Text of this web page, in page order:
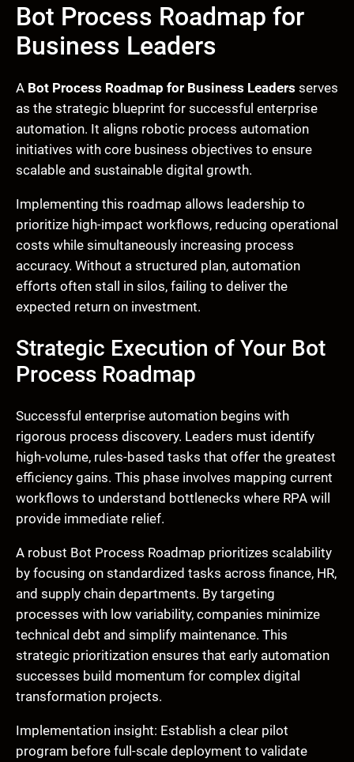
Bot Process Roadmap for
Business Leaders
A Bot Process Roadmap for Business Leaders serves
as the strategic blueprint for successful enterprise
automation. It aligns robotic process automation
initiatives with core business objectives to ensure
scalable and sustainable digital growth.
Implementing this roadmap allows leadership to
prioritize high-impact workflows, reducing operational
costs while simultaneously increasing process
accuracy. Without a structured plan, automation
efforts often stall in silos, failing to deliver the
expected return on investment.
Strategic Execution of Your Bot
Process Roadmap
Successful enterprise automation begins with
rigorous process discovery. Leaders must identify
high-volume, rules-based tasks that offer the greatest
efficiency gains. This phase involves mapping current
workflows to understand bottlenecks where RPA will
provide immediate relief.
A robust Bot Process Roadmap prioritizes scalability
by focusing on standardized tasks across finance, HR,
and supply chain departments. By targeting
processes with low variability, companies minimize
technical debt and simplify maintenance. This
strategic prioritization ensures that early automation
successes build momentum for complex digital
transformation projects.
Implementation insight: Establish a clear pilot
program before full-scale deployment to validate